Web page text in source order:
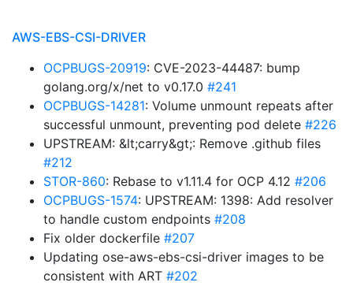
AWS-EBS-CSI-DRIVER
OCPBUGS-20919: CVE-2023-44487: bump
golang.org/x/net to v0.17.0 #241
OCPBUGS-14281: Volume unmount repeats after
successful unmount, preventing pod delete #226
UPSTREAM: &lt;carry&gt;: Remove .github files
#212
STOR-860: Rebase to v1.11.4 for OCP 4.12 #206
OCPBUGS-1574: UPSTREAM: 1398: Add resolver
to handle custom endpoints #208
Fix older dockerfile #207
Updating ose-aws-ebs-csi-driver images to be
consistent with ART #202